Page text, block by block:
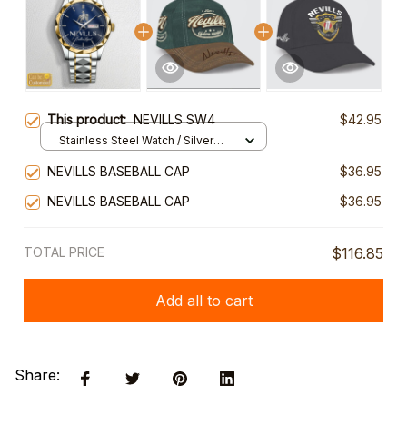
This product:NEVILLS SW4 $42.95
Stainless Steel Watch / Silver
NEVILLS BASEBALL CAP
$36.95
NEVILLS BASEBALL CAP
$36.95
TOTAL PRICE $116.85
Add all to cart
Share: